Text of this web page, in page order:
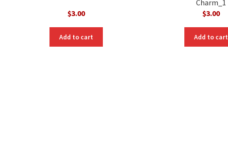
$3.00
Add to cart
Charm_1
$3.00
Add to cart